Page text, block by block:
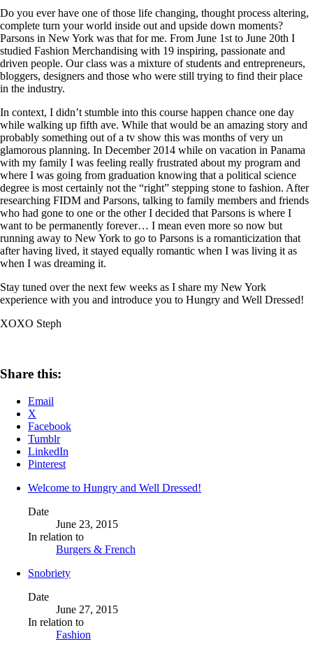
Do you ever have one of those life changing, thought process altering,
complete turn your world inside out and upside down moments?
Parsons in New York was that for me. From June 1st to June 20th I
studied Fashion Merchandising with 19 inspiring, passionate and
driven people. Our class was a mixture of students and entrepreneurs,
bloggers, designers and those who were still trying to find their place
in the industry.
In context, I didn’t stumble into this course happen chance one day
while walking up fifth ave. While that would be an amazing story and
probably something out of a tv show this was months of very un
glamorous planning. In December 2014 while on vacation in Panama
with my family I was feeling really frustrated about my program and
where I was going from graduation knowing that a political science
degree is most certainly not the “right” stepping stone to fashion. After
researching FIDM and Parsons, talking to family members and friends
who had gone to one or the other I decided that Parsons is where I
want to be permanently forever… I mean even more so now but
running away to New York to go to Parsons is a romanticization that
after having lived, it stayed equally romantic when I was living it as
when I was dreaming it.
Stay tuned over the next few weeks as I share my New York
experience with you and introduce you to Hungry and Well Dressed!
XOXO Steph
Share this:
Email
X
Facebook
Tumblr
LinkedIn
Pinterest
Welcome to Hungry and Well Dressed!
Date
June 23, 2015
In relation to
Burgers & French
Snobriety
Date
June 27, 2015
In relation to
Fashion